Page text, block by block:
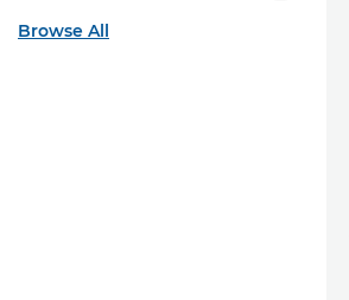
Browse All